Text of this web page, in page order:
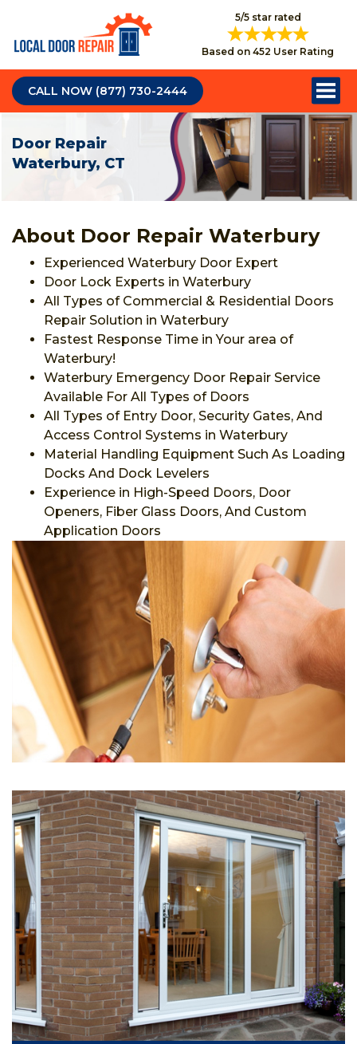
5/5 star rated
Based on 452 User Rating
CALL NOW (877) 730-2444
Door Repair
Waterbury, CT
About Door Repair Waterbury
Experienced Waterbury Door Expert
Door Lock Experts in Waterbury
All Types of Commercial & Residential Doors
Repair Solution in Waterbury
Fastest Response Time in Your area of
Waterbury!
Waterbury Emergency Door Repair Service
Available For All Types of Doors
All Types of Entry Door, Security Gates, And
Access Control Systems in Waterbury
Material Handling Equipment Such As Loading
Docks And Dock Levelers
Experience in High-Speed Doors, Door
Openers, Fiber Glass Doors, And Custom
Application Doors